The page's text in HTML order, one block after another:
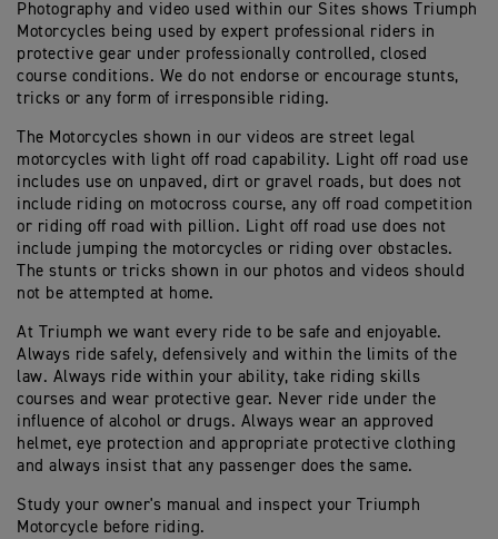
Photography and video used within our Sites shows Triumph
Motorcycles being used by expert professional riders in
protective gear under professionally controlled, closed
course conditions. We do not endorse or encourage stunts,
tricks or any form of irresponsible riding.
The Motorcycles shown in our videos are street legal
motorcycles with light off road capability. Light off road use
includes use on unpaved, dirt or gravel roads, but does not
include riding on motocross course, any off road competition
or riding off road with pillion. Light off road use does not
include jumping the motorcycles or riding over obstacles.
The stunts or tricks shown in our photos and videos should
not be attempted at home.
At Triumph we want every ride to be safe and enjoyable.
Always ride safely, defensively and within the limits of the
law. Always ride within your ability, take riding skills
courses and wear protective gear. Never ride under the
influence of alcohol or drugs. Always wear an approved
helmet, eye protection and appropriate protective clothing
and always insist that any passenger does the same.
Study your owner's manual and inspect your Triumph
Motorcycle before riding.